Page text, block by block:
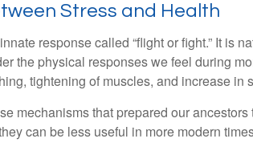
Stress and Health
response called “flight or fight.” It is
the physical responses we feel during
tightening of muscles, and increase in
mechanisms that prepared our
can be less useful in more modern